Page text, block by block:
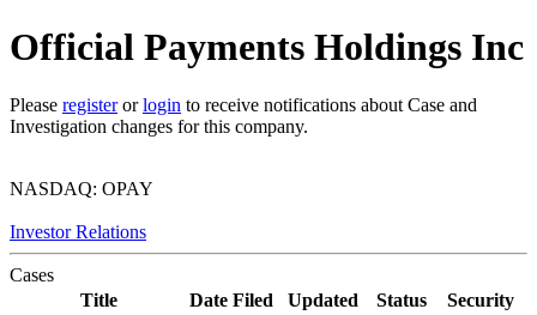
Official Payments Holdings Inc
Please registerorlogin to receive notifications about Case and
Investigation changes for this company.
NASDAQ: OPAY
Investor Relations
Cases
Title
Date Filed Updated Status
Security